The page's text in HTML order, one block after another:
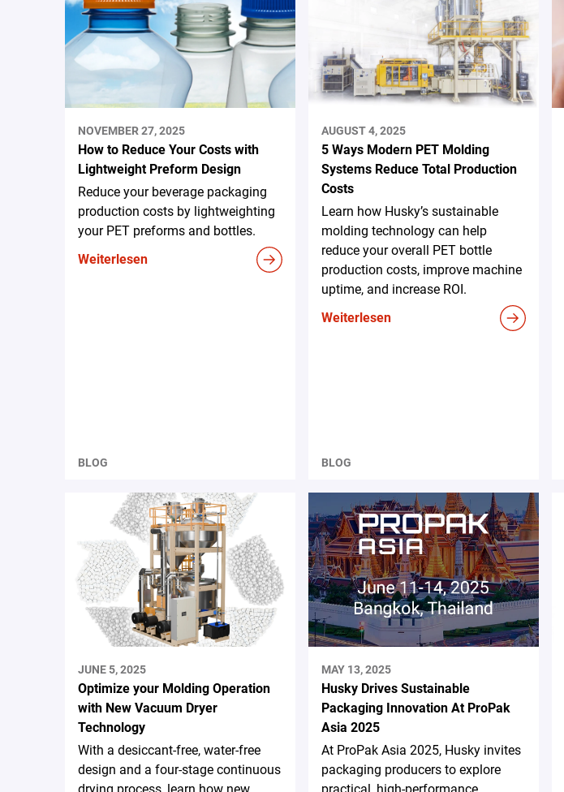
NOVEMBER 27, 2025
How to Reduce Your Costs with
Lightweight Preform Design
Reduce your beverage packaging
production costs by lightweighting
your PET preforms and bottles.
Weiterlesen
BLOG
AUGUST 4, 2025
5 Ways Modern PET Molding
Systems Reduce Total Production
Costs
Learn how Husky’s sustainable
molding technology can help
reduce your overall PET bottle
production costs, improve machine
uptime, and increase ROI.
Weiterlesen
BLOG
JUNE 5, 2025
Optimize your Molding Operation
with New Vacuum Dryer
Technology
With a desiccant-free, water-free
design and a four-stage continuous
MAY 13, 2025
Husky Drives Sustainable
Packaging Innovation At ProPak
Asia 2025
At ProPak Asia 2025, Husky invites
packaging producers to explore